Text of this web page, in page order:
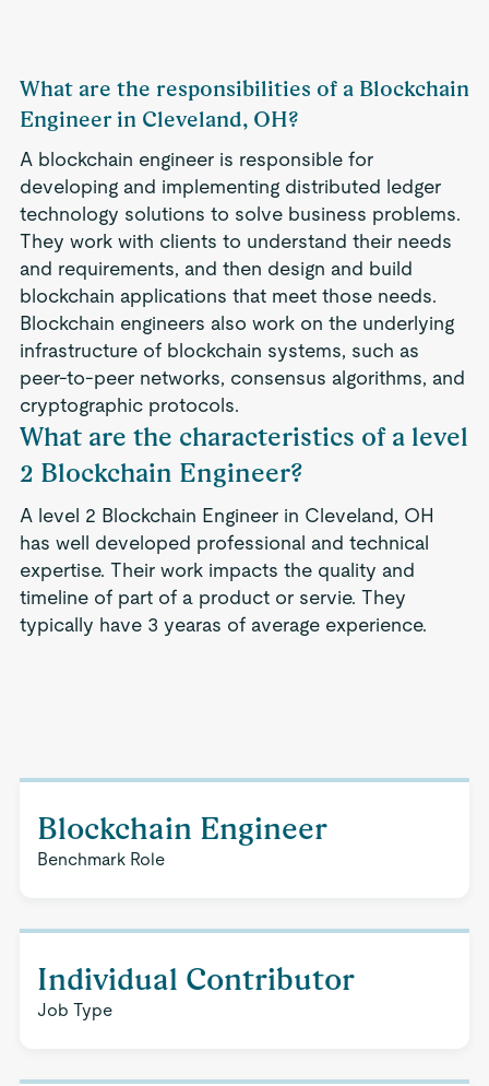
What are the responsibilities of a Blockchain
Engineer in Cleveland, OH?
A blockchain engineer is responsible for
developing and implementing distributed ledger
technology solutions to solve business problems.
They work with clients to understand their needs
and requirements, and then design and build
blockchain applications that meet those needs.
Blockchain engineers also work on the underlying
infrastructure of blockchain systems, such as
peer-to-peer networks, consensus algorithms, and
cryptographic protocols.
What are the characteristics of a level
2 Blockchain Engineer?
A level 2 Blockchain Engineer in Cleveland, OH
has well developed professional and technical
expertise. Their work impacts the quality and
timeline of part of a product or servie. They
typically have 3 yearas of average experience.
Blockchain Engineer
Benchmark Role
Individual Contributor
Job Type